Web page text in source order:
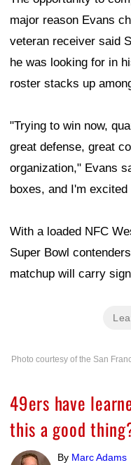
major reason Evans
veteran receiver said
he was looking for in
roster stacks up
"Trying to win now,
great defense, great
organization," Evans
boxes, and I'm excited
With a loaded NFC
Super Bowl
matchup will carry
Photo courtesy of the San
49ers have
this a good
By Marc Adams